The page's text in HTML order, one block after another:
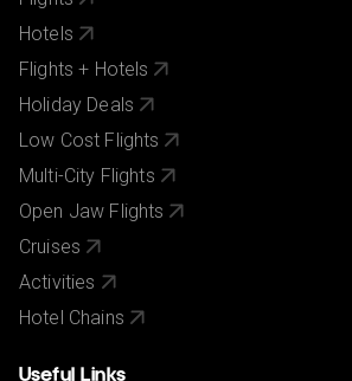
conditions
Hotels
Flights + Hotels
Holiday Deals
Low Cost Flights
Multi-City Flights
Open Jaw Flights
Cruises
Activities
Hotel Chains
Useful Links